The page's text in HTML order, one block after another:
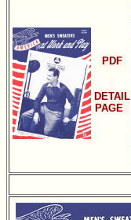
PDF
DETAIL
PAGE